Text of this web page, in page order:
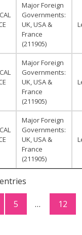
Major Foreign
Governments:
UK, USA &
France
(211905)
Major Foreign
Governments:
UK, USA &
France
(211905)
Major Foreign
Governments:
UK, USA &
France
(211905)
5 …
12